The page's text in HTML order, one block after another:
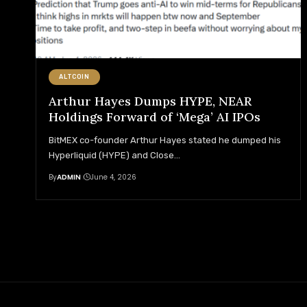
ALTCOIN
Arthur Hayes Dumps HYPE, NEAR
Holdings Forward of ‘Mega’ AI IPOs
BitMEX co-founder Arthur Hayes stated he dumped his
Hyperliquid (HYPE) and Close…
ByADMIN June 4, 2026